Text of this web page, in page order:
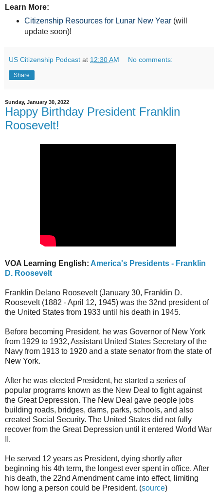
Learn More:
Citizenship Resources for Lunar New Year(will
update soon)!
US Citizenship Podcast at 12:30 AM No comments:
Share
Sunday, January 30, 2022
Happy Birthday President Franklin
Roosevelt!
VOA Learning English: America's Presidents - Franklin
D. Roosevelt
Franklin Delano Roosevelt (January 30, Franklin D.
Roosevelt (1882 - April 12, 1945) was the 32nd president of
the United States from 1933 until his death in 1945.
Before becoming President, he was Governor of New York
from 1929 to 1932, Assistant United States Secretary of the
Navy from 1913 to 1920 and a state senator from the state of
New York.
After he was elected President, he started a series of
popular programs known as the New Deal to fight against
the Great Depression. The New Deal gave people jobs
building roads, bridges, dams, parks, schools, and also
created Social Security. The United States did not fully
recover from the Great Depression until it entered World War
II.
He served 12 years as President, dying shortly after
beginning his 4th term, the longest ever spent in office. After
his death, the 22nd Amendment came into effect, limiting
how long a person could be President. (source)